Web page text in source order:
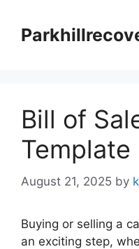
content
Bill of
Template
August 21, 2025 by
Buying or selling a
an exciting step,